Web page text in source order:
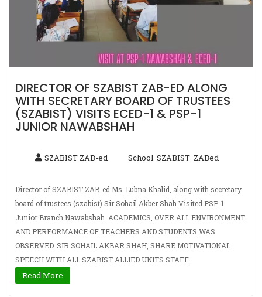
DIRECTOR OF SZABIST ZAB-ED ALONG
WITH SECRETARY BOARD OF TRUSTEES
(SZABIST) VISITS ECED-1 & PSP-1
JUNIOR NAWABSHAH
SZABIST ZAB-ed School SZABIST, ZABed
Director of SZABIST ZAB-ed Ms. Lubna Khalid, along with secretary
board of trustees (szabist) Sir Sohail Akber Shah Visited PSP-1
Junior Branch Nawabshah. ACADEMICS, OVER ALL ENVIRONMENT
AND PERFORMANCE OF TEACHERS AND STUDENTS WAS
OBSERVED. SIR SOHAIL AKBAR SHAH, SHARE MOTIVATIONAL
SPEECH WITH ALL SZABIST ALLIED UNITS STAFF.
Read More